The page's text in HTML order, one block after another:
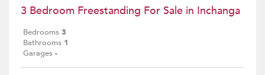
3 Bedroom Freestanding For Sale in Inchanga
Bedrooms 3
Bathrooms 1
Garages -